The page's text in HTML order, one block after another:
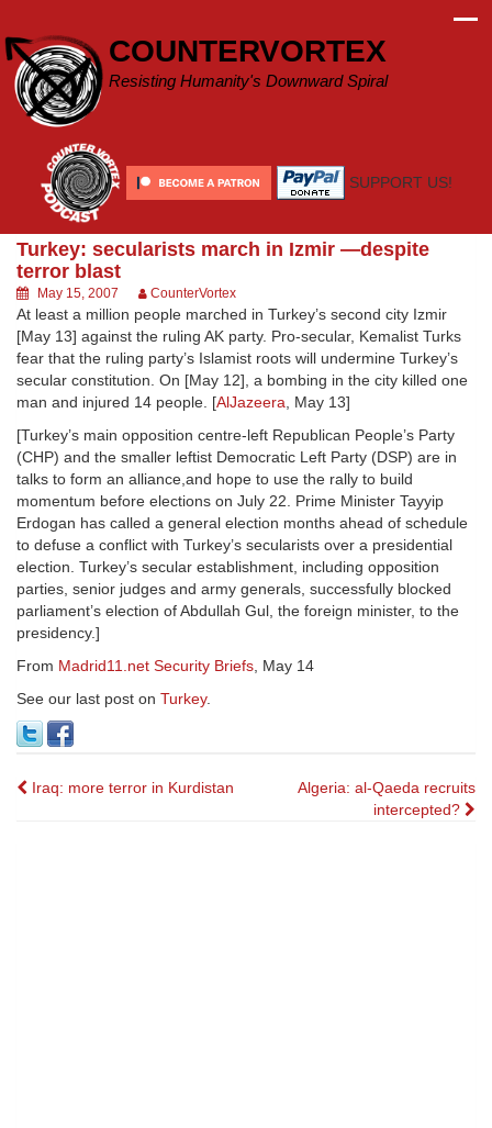
content
COUNTERVORTEX
Resisting Humanity's Downward Spiral
SUPPORT US!
Turkey: secularists march in Izmir —despite
terror blast
May 15, 2007 CounterVortex
At least a million people marched in Turkey’s second city Izmir
[May 13] against the ruling AK party. Pro-secular, Kemalist Turks
fear that the ruling party’s Islamist roots will undermine Turkey’s
secular constitution. On [May 12], a bombing in the city killed one
man and injured 14 people. [AlJazeera, May 13]
[Turkey’s main opposition centre-left Republican People’s Party
(CHP) and the smaller leftist Democratic Left Party (DSP) are in
talks to form an alliance,and hope to use the rally to build
momentum before elections on July 22. Prime Minister Tayyip
Erdogan has called a general election months ahead of schedule
to defuse a conflict with Turkey’s secularists over a presidential
election. Turkey’s secular establishment, including opposition
parties, senior judges and army generals, successfully blocked
parliament’s election of Abdullah Gul, the foreign minister, to the
presidency.]
From Madrid11.net Security Briefs, May 14
See our last post on Turkey.
Post
Iraq: more terror in Kurdistan
Algeria: al-Qaeda recruits
intercepted?